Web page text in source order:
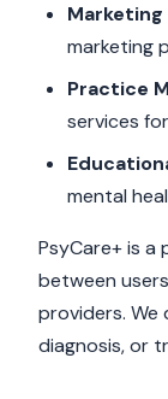
Marketing
marketing
Practice
services
mental
PsyCare+ is
between
providers. We
diagnosis, or